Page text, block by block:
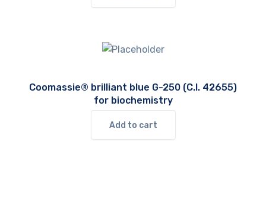
Coomassie® brilliant blue G-250 (C.I. 42655)
for biochemistry
Add to cart